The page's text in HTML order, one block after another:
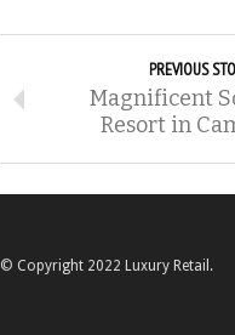
PREVIOUS
Magnificent
Resort in
© Copyright 2022 Luxury Retail.